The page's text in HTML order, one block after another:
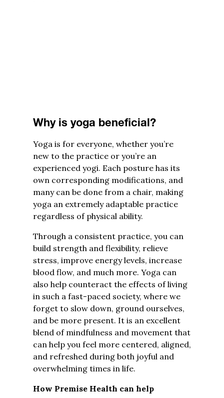
Why is yoga beneficial?
Yoga is for everyone, whether you’re
new to the practice or you’re an
experienced yogi. Each posture has its
own corresponding modifications, and
many can be done from a chair, making
yoga an extremely adaptable practice
regardless of physical ability.
Through a consistent practice, you can
build strength and flexibility, relieve
stress, improve energy levels, increase
blood flow, and much more. Yoga can
also help counteract the effects of living
in such a fast-paced society, where we
forget to slow down, ground ourselves,
and be more present. It is an excellent
blend of mindfulness and movement that
can help you feel more centered, aligned,
and refreshed during both joyful and
overwhelming times in life.
How Premise Health can help